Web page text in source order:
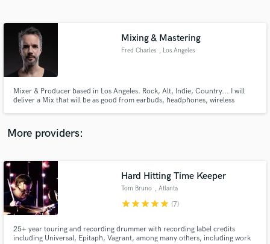
Mixing & Mastering
Fred Charles , Los Angeles
Mixer & Producer based in Los Angeles. Rock, Alt, Indie, Country... I will
deliver a Mix that will be as good from earbuds, headphones, wireless
More providers:
Hard Hitting Time Keeper
Tom Bruno , Atlanta
starstarstarstarstar (7)
25+ year touring and recording drummer with recording label credits
including Universal, Epitaph, Vagrant, among many others, including work
Contact pros directly with your project details
and receive handcrafted proposals and budgets
in a flash.